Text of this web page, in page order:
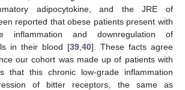
adipocytokine, and the JRE of
reported that obese patients present with
inflammation and downregulation of
in their blood [39 40]. These facts agree
our cohort was made up of patients with
that this chronic low-grade inflammation
of bitter receptors, the same as